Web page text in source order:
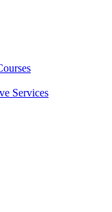
Services